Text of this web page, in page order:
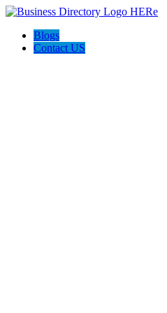
Blogs
Contact US